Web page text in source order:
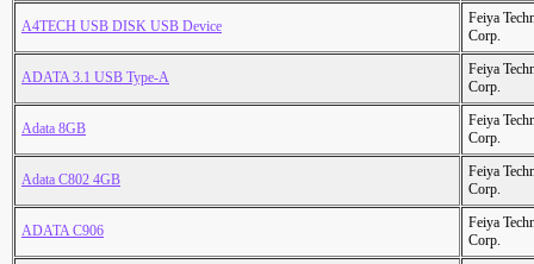
A4TECH USB DISK USB Device
Feiya
Corp.
ADATA 3.1 USB Type-A
Feiya
Corp.
Adata 8GB
Feiya
Corp.
Adata C802 4GB
Feiya
Corp.
ADATA C906
Feiya
Corp.